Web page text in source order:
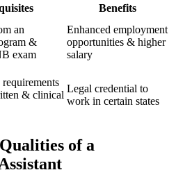
Benefits
an
&
exam
Enhanced employment
opportunities & higher
salary
& clinical
Legal credential ‍to
work⁢ in certain states
of a